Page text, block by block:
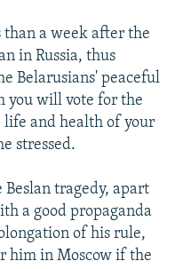
than a week after the
in Russia, thus
Belarusians' peaceful
you will vote for the
and health of your
stressed.
Beslan tragedy, apart
a good propaganda
of his rule,
him in Moscow if the